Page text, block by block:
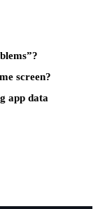
screen?
app data